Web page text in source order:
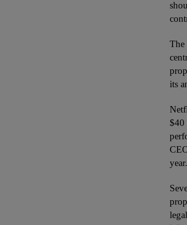
The
its
$40
year.